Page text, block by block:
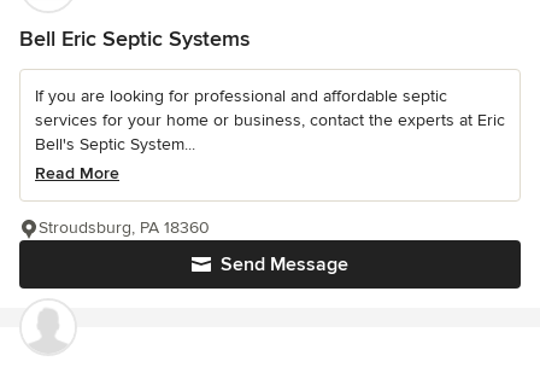
Bell Eric Septic Systems
If you are looking for professional and affordable septic
services for your home or business, contact the experts at Eric
Bell's Septic System...
Read More
Send Message
Stroudsburg, PA 18360